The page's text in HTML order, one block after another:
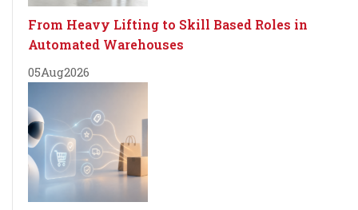
From Heavy Lifting to Skill Based Roles in
Automated Warehouses
05Aug2026